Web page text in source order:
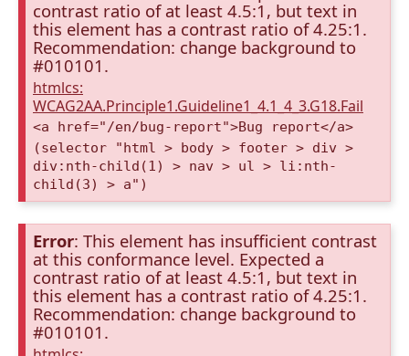
contrast ratio of at least 4.5:1, but text in
this element has a contrast ratio of 4.25:1.
Recommendation: change background to
#010101.
htmlcs:
WCAG2AA.Principle1.Guideline1_4.1_4_3.G18.Fail
<a href="/en/bug-report">Bug report</a>
(selector "html > body > footer > div >
div:nth-child(1) > nav > ul > li:nth-
child(3) > a")
Error: This element has insufficient contrast
at this conformance level. Expected a
contrast ratio of at least 4.5:1, but text in
this element has a contrast ratio of 4.25:1.
Recommendation: change background to
#010101.